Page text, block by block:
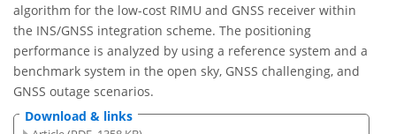
algorithm for the low-cost RIMU and GNSS receiver within
the INS/GNSS integration scheme. The positioning
performance is analyzed by using a reference system and a
benchmark system in the open sky, GNSS challenging, and
GNSS outage scenarios.
Download & links